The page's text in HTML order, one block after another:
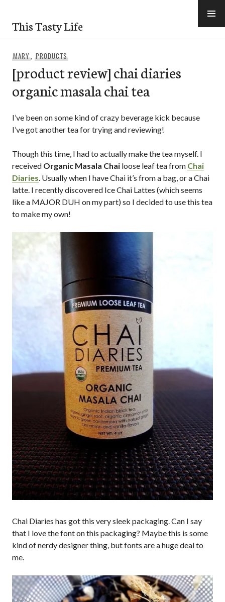
content
This Tasty Life
MARY, PRODUCTS
[product review] chai diaries
organic masala chai tea
I’ve been on some kind of crazy beverage kick because
I’ve got another tea for trying and reviewing!
Though this time, I had to actually make the tea myself. I
received Organic Masala Chai loose leaf tea from Chai
Diaries. Usually when I have Chai it’s from a bag, or a Chai
latte. I recently discovered Ice Chai Lattes (which seems
like a MAJOR DUH on my part) so I decided to use this tea
to make my own!
Chai Diaries has got this very sleek packaging. Can I say
that I love the font on this packaging? Maybe this is some
kind of nerdy designer thing, but fonts are a huge deal to
me.